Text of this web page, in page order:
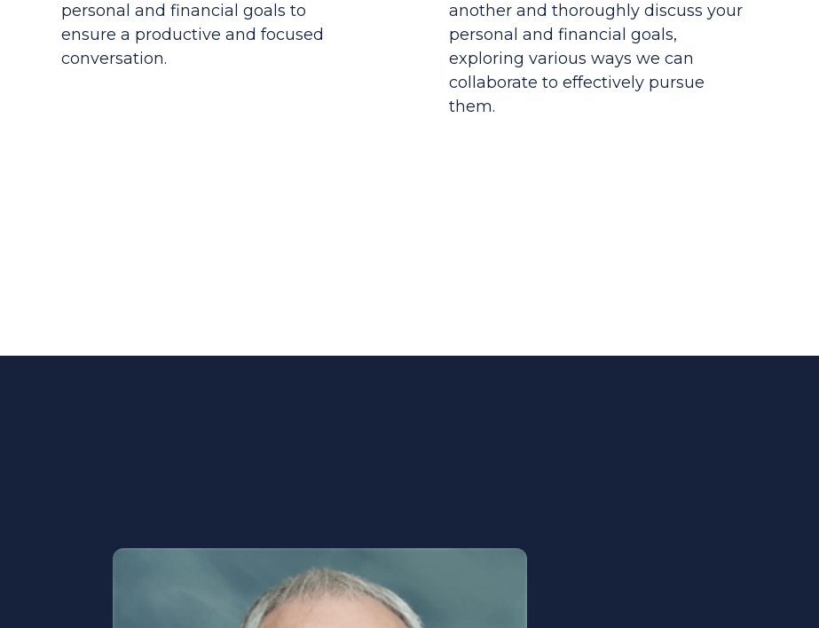
personal and financial goals to
ensure a productive and focused
conversation.
another and thoroughly discuss your
personal and financial goals,
exploring various ways we can
collaborate to effectively pursue
them.